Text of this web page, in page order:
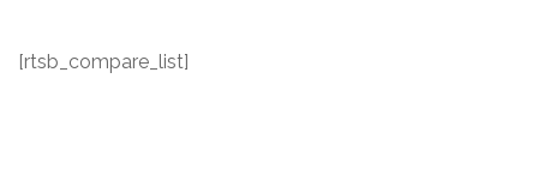
[rtsb_compare_list]